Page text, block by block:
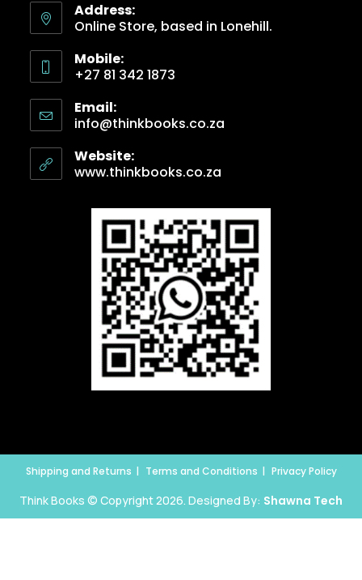
Address:
Online Store, based in Lonehill.
Mobile:
+27 81 342 1873
Email:
info@thinkbooks.co.za
Website:
www.thinkbooks.co.za
Shipping and Returns Terms and Conditions Privacy Policy
Think Books © Copyright 2026. Designed By: Shawna Tech